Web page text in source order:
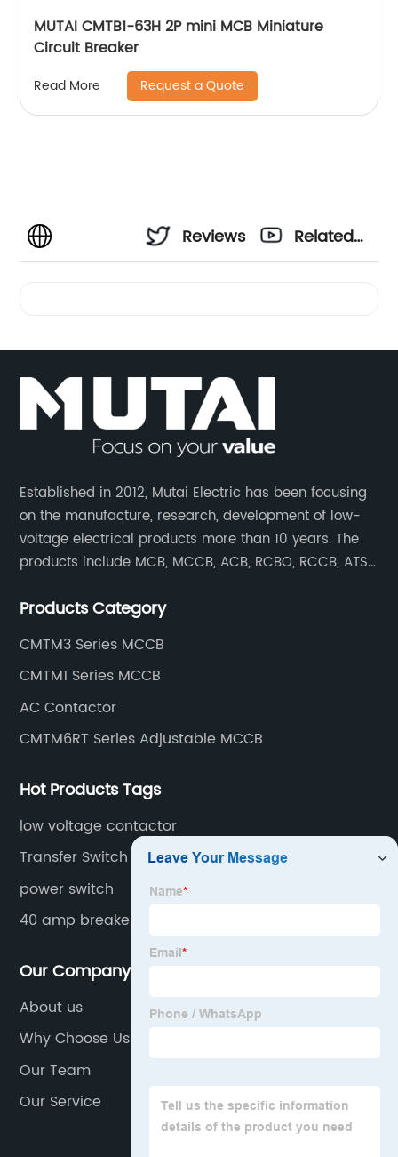
MUTAI CMTB1-63H 2P mini MCB Miniature
Circuit Breaker
Read More Request a Quote
Reviews
Related
Established in 2012, Mutai Electric has been focusing
on the manufacture, research, development of low-
voltage electrical products more than 10 years. The
products include MCB, MCCB, ACB, RCBO, RCCB, ATS,
residence, industrial applications, electric power
Products Category
CMTM3 Series MCCB
CMTM1 Series MCCB
AC Contactor
CMTM6RT Series Adjustable MCCB
Hot Products Tags
low voltage contactor
Transfer Switch
power switch
40 amp breaker
Our Company
About us
Why Choose Us
Our Team
Our Service